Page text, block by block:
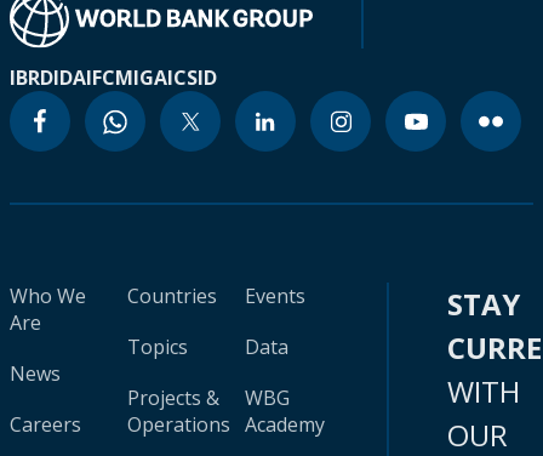
IBRDIDAIFCMIGAICSID
Who We
Are
News
Careers
Countries
Topics
Projects &
Operations
Events
Data
WBG
Academy
STAY
WITH
OUR